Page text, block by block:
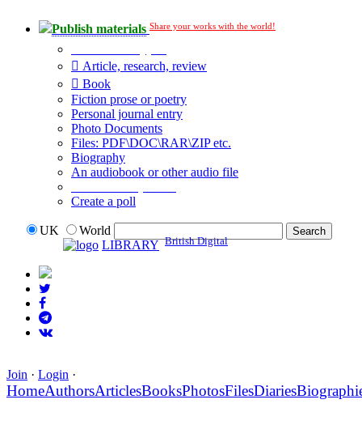
Publish materials Share your works with the world!
Article, research, review
Book
Fiction prose or poetry
Personal journal entry
Photo Documents
Files: PDF\DOC\RAR\ZIP etc.
Biography
An audiobook or other audio file
Create a poll
UK
World
LIBRARY British Digital
Join · Login ·
HomeAuthorsArticlesBooksPhotosFilesDiaries